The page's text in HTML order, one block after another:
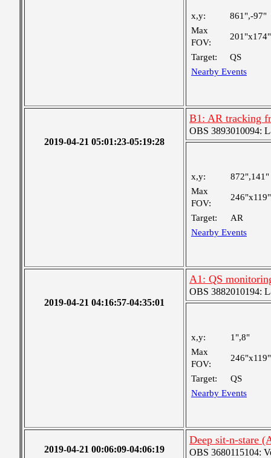
x,y:
861",-97"
Max
FOV:
201"x174"
Target:
QS
Nearby Events
2019-04-21 05:01:23-05:19:28
B1: AR tracking
OBS 3893010094:
x,y:
872",141"
Max
FOV:
246"x119"
Target:
AR
Nearby Events
2019-04-21 04:16:57-04:35:01
A1: QS
OBS 3882010194:
x,y:
1",8"
Max
FOV:
246"x119"
Target:
QS
Nearby Events
2019-04-21 00:06:09-04:06:19
Deep sit-n-stare
OBS 3680115104: